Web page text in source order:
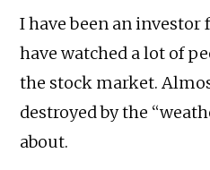
I have been an investor
have watched a lot of
the stock market.
destroyed by the
about.